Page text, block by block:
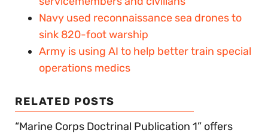
Navy used reconnaissance sea drones to
sink 820-foot warship
Army is using AI to help better train special
operations medics
RELATED POSTS
“Marine Corps Doctrinal Publication 1” offers